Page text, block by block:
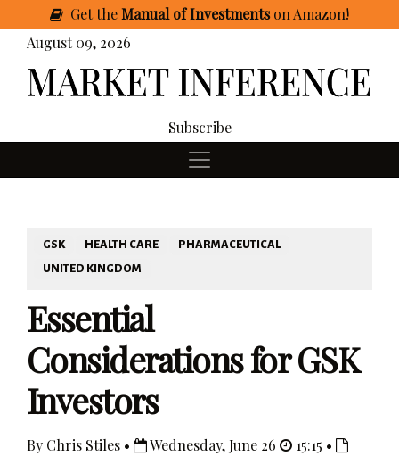
GettheManual of Investmentson Amazon!
August 09, 2026
Subscribe
GSK HEALTH CARE
PHARMACEUTICAL
UNITED KINGDOM
Essential
Considerations for GSK
Investors
By Chris Stiles • Wednesday, June 26
15:15 •